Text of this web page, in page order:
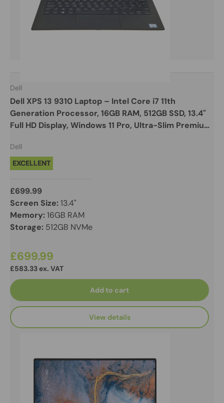
Dell
Dell XPS 13 9310 Laptop – Intel Core i7 11th
Generation Processor, 16GB RAM, 512GB SSD, 13.4"
Full HD Display, Windows 11 Pro, Ultra-Slim Premium
Dell
EXCELLENT
£699.99
Screen Size:13.4"
Memory:16GB RAM
Storage: 512GB NVMe
£699.99
£583.33 ex. VAT
Add to cart
View details